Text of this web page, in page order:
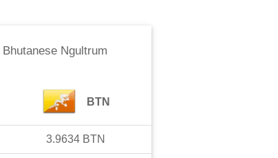
Bhutanese Ngultrum
BTN
3.9634 BTN